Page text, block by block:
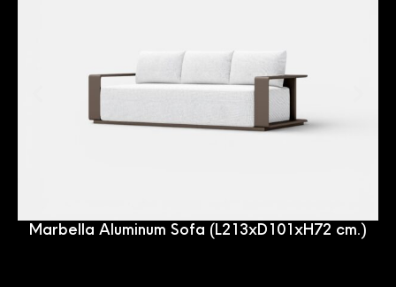
Marbella Aluminum Sofa (L213xD101xH72 cm.)